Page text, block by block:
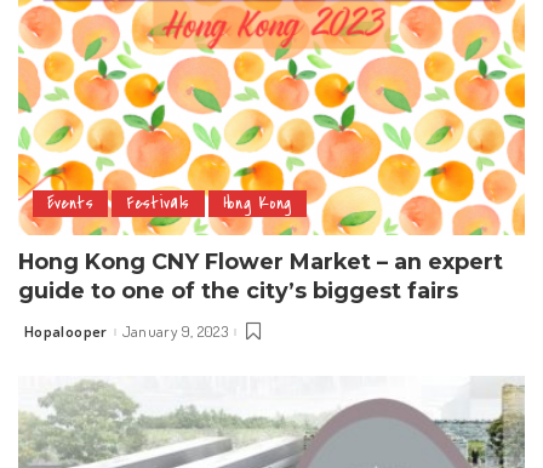
Events Festivals Hong Kong
Hong Kong CNY Flower Market – an expert
guide to one of the city’s biggest fairs
Posted
Hopalooper January 9, 2023